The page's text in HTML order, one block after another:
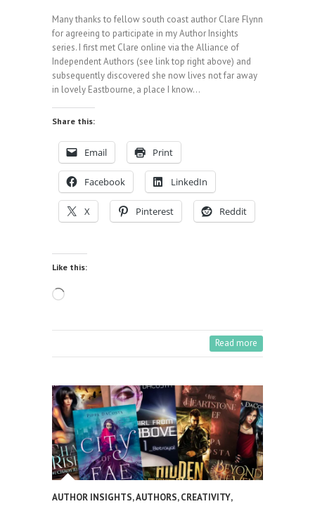
Many thanks to fellow south coast author Clare Flynn
for agreeing to participate in my Author Insights
series. I first met Clare online via the Alliance of
Independent Authors (see link top right above) and
subsequently discovered she now lives not far away
in lovely Eastbourne, a place I know…
Share this:
Email Print
Facebook LinkedIn
X Pinterest Reddit
Like this:
Loading…
Read more
AUTHOR INSIGHTS,AUTHORS,CREATIVITY,